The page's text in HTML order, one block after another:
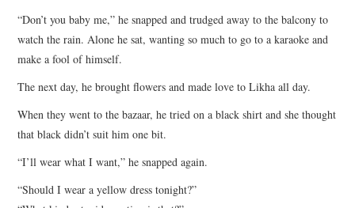
“Don’t you baby me,” he snapped and trudged away to the balcony to
watch the rain. Alone he sat, wanting so much to go to a karaoke and
make a fool of himself.
The next day, he brought flowers and made love to Likha all day.
When they went to the bazaar, he tried on a black shirt and she thought
that black didn’t suit him one bit.
“I’ll wear what I want,” he snapped again.
“Should I wear a yellow dress tonight?”